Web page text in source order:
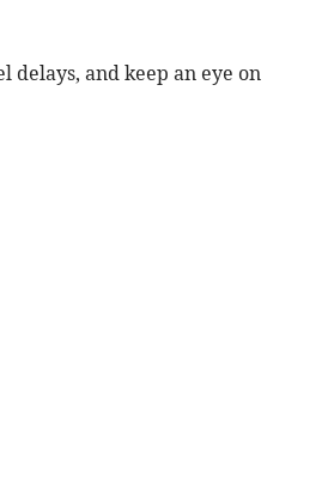
delays, and keep an eye on